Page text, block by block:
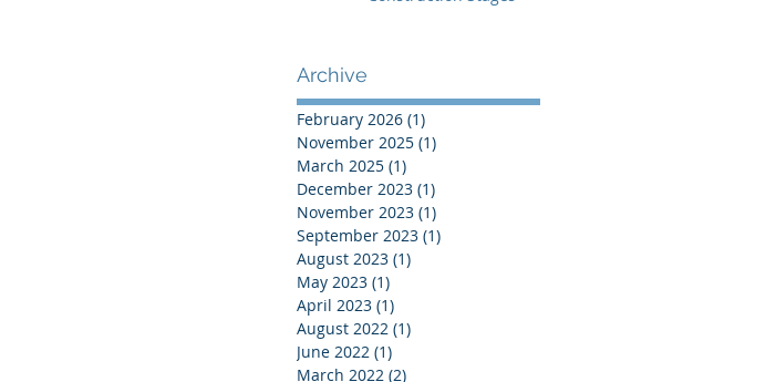
Archive
February 2026 (1)
November 2025 (1)
March 2025 (1)
December 2023 (1)
November 2023 (1)
September 2023 (1)
August 2023 (1)
May 2023 (1)
April 2023 (1)
August 2022 (1)
June 2022 (1)
March 2022 (2)